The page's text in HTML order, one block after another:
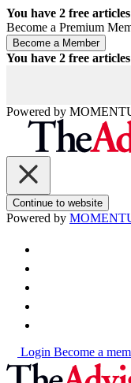
You have 2 free
Become a Premium
You have 2 free
Powered by
Continue to website
Powered by
Login Become a